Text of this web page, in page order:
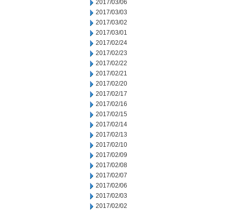
2017/03/06
2017/03/03
2017/03/02
2017/03/01
2017/02/24
2017/02/23
2017/02/22
2017/02/21
2017/02/20
2017/02/17
2017/02/16
2017/02/15
2017/02/14
2017/02/13
2017/02/10
2017/02/09
2017/02/08
2017/02/07
2017/02/06
2017/02/03
2017/02/02